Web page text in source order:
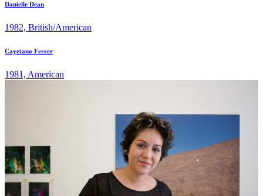
Danielle Dean
1982, British/American
Cayetano Ferrer
1981, American